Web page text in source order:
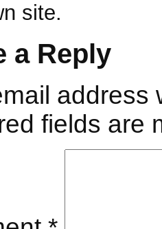
site.
a Reply
address
fields are